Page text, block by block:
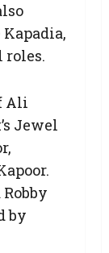
roles.
Ali
Jewel
by